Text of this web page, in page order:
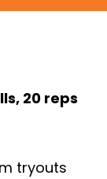
20 reps
tryouts